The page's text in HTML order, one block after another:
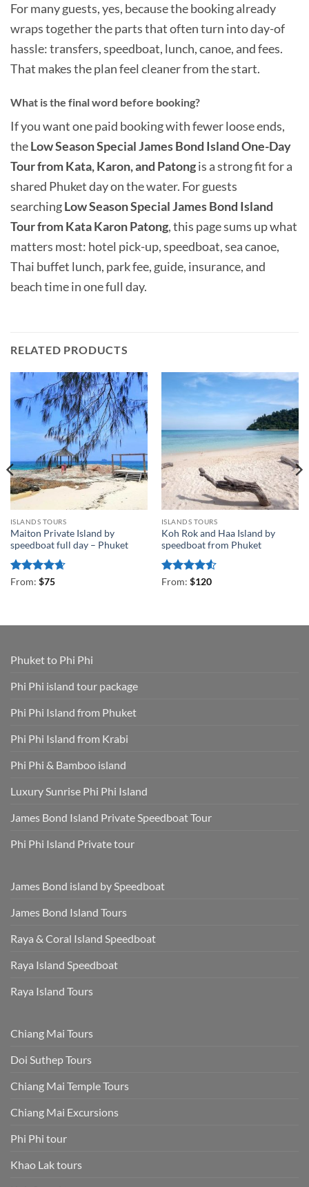
For many guests, yes, because the booking already
wraps together the parts that often turn into day-of
hassle: transfers, speedboat, lunch, canoe, and fees.
That makes the plan feel cleaner from the start.
What is the final word before booking?
If you want one paid booking with fewer loose ends,
theLow Season Special James Bond Island One-Day
Tour from Kata, Karon, and Patongis a strong fit for a
shared Phuket day on the water. For guests
searchingLow Season Special James Bond Island
Tour from Kata Karon Patong, this page sums up what
matters most: hotel pick-up, speedboat, sea canoe,
Thai buffet lunch, park fee, guide, insurance, and
beach time in one full day.
RELATED PRODUCTS
ISLANDS TOURS
Maiton Private Island by
speedboat full day – Phuket
Rated4.67
From: $75
ISLANDS TOURS
Koh Rok and Haa Island by
speedboat from Phuket
Rated4.5
From: $120
Phuket to Phi Phi
Phi Phi island tour package
Phi Phi Island from Phuket
Phi Phi Island from Krabi
Phi Phi & Bamboo island
Luxury Sunrise Phi Phi Island
James Bond Island Private Speedboat Tour
Phi Phi Island Private tour
James Bond island by Speedboat
James Bond Island Tours
Raya & Coral Island Speedboat
Raya Island Speedboat
Raya Island Tours
Chiang Mai Tours
Doi Suthep Tours
Chiang Mai Temple Tours
Chiang Mai Excursions
Phi Phi tour
Khao Lak tours